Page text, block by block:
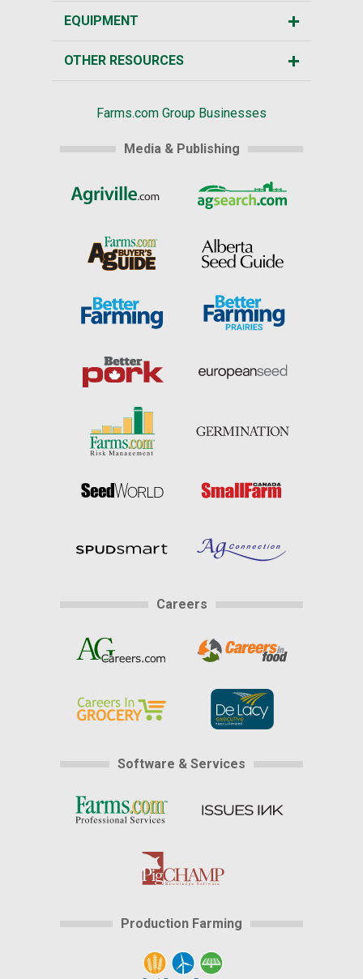
EQUIPMENT
OTHER RESOURCES
Farms.com Group Businesses
Media & Publishing
Careers
Software & Services
Production Farming